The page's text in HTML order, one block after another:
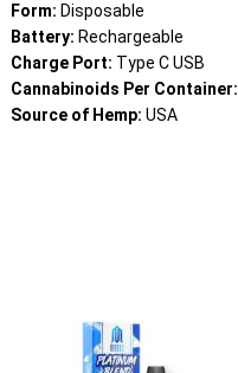
Form: Disposable
Battery: Rechargeable
Charge Port: Type C USB
Cannabinoids Per Container:
Source of Hemp:USA